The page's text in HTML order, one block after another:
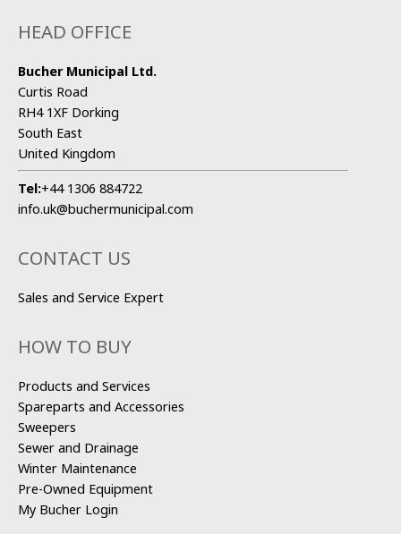
HEAD OFFICE
Bucher Municipal Ltd.
Curtis Road
RH4 1XF Dorking
South East
United Kingdom
Tel:+44 1306 884722
info.uk@buchermunicipal.com
CONTACT US
Sales and Service Expert
HOW TO BUY
Products and Services
Spareparts and Accessories
Sweepers
Sewer and Drainage
Winter Maintenance
Pre-Owned Equipment
My Bucher Login